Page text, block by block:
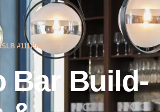
#1117562
Bar Build-